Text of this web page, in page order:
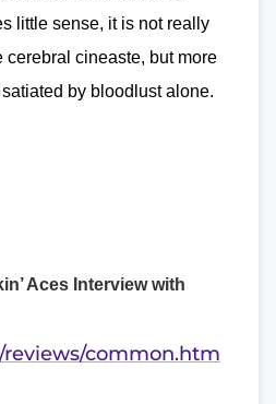
little sense, it is not really
cerebral cineaste, but more
by bloodlust alone.
Aces Interview with
common.htm